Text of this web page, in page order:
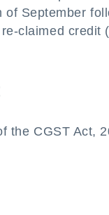
September
claimed credit
the CGST Act,